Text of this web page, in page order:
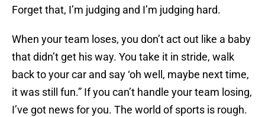
Forget that, I’m judging and I’m judging hard.
When your team loses, you don’t act out like a baby
that didn’t get his way. You take it in stride, walk
back to your car and say ‘oh well, maybe next time,
it was still fun.” If you can’t handle your team losing,
I’ve got news for you. The world of sports is rough.